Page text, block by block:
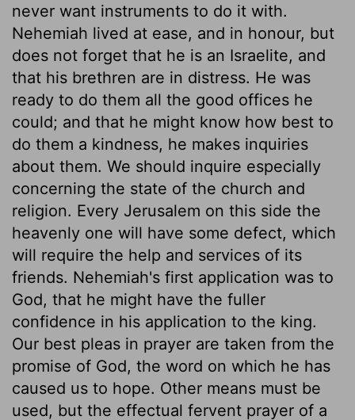
never want instruments to do it with.
Nehemiah lived at ease, and in honour, but
does not forget that he is an Israelite, and
that his brethren are in distress. He was
ready to do them all the good offices he
could; and that he might know how best to
do them a kindness, he makes inquiries
about them. We should inquire especially
concerning the state of the church and
religion. Every Jerusalem on this side the
heavenly one will have some defect, which
will require the help and services of its
friends. Nehemiah's first application was to
God, that he might have the fuller
confidence in his application to the king.
Our best pleas in prayer are taken from the
promise of God, the word on which he has
caused us to hope. Other means must be
used, but the effectual fervent prayer of a